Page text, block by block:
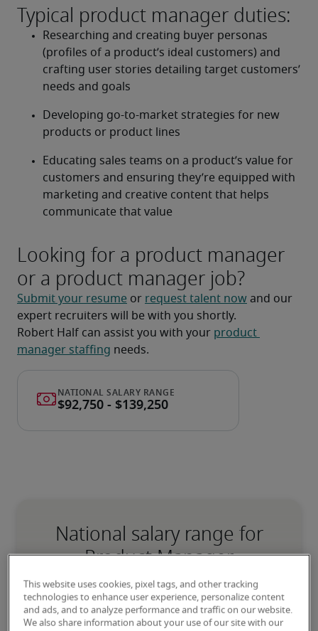
Typical product manager duties:
Researching and creating buyer personas
(profiles of a product’s ideal customers) and
crafting user stories detailing target customers’
needs and goals
Developing go-to-market strategies for new
products or product lines
Educating sales teams on a product’s value for
customers and ensuring they’re equipped with
marketing and creative content that helps
communicate that value
Looking for a product manager
or a product manager job?
Submit your resume or request talent now and our
expert recruiters will be with you shortly.
Robert Half can assist you with your product
manager staffing needs.
National salary range for
Product Manager
-
This website uses cookies, pixel tags, and other tracking
technologies to enhance user experience, personalize content
and ads, and to analyze performance and traffic on our website.
We also share information about your use of our site with our